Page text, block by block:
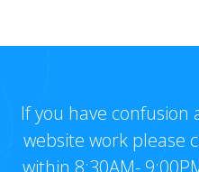
If you have
website work please